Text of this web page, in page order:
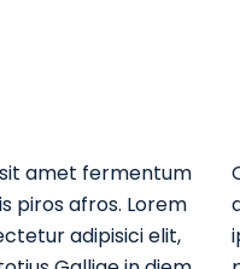
amet fermentum
piros afros. Lorem
adipisici elit,